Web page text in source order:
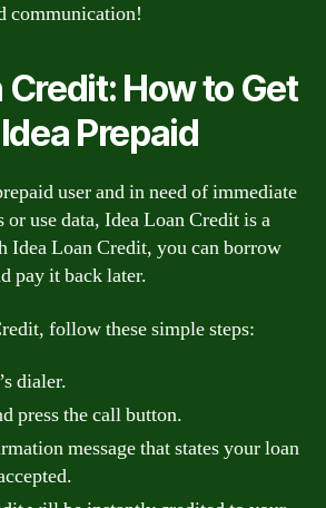
communication!
Credit: How to Get
Prepaid
user and in need of immediate
use data, Idea Loan Credit is a
Idea Loan Credit, you can borrow
pay it back later.
follow these simple steps:
dialer.
press the call button.
message that states your loan